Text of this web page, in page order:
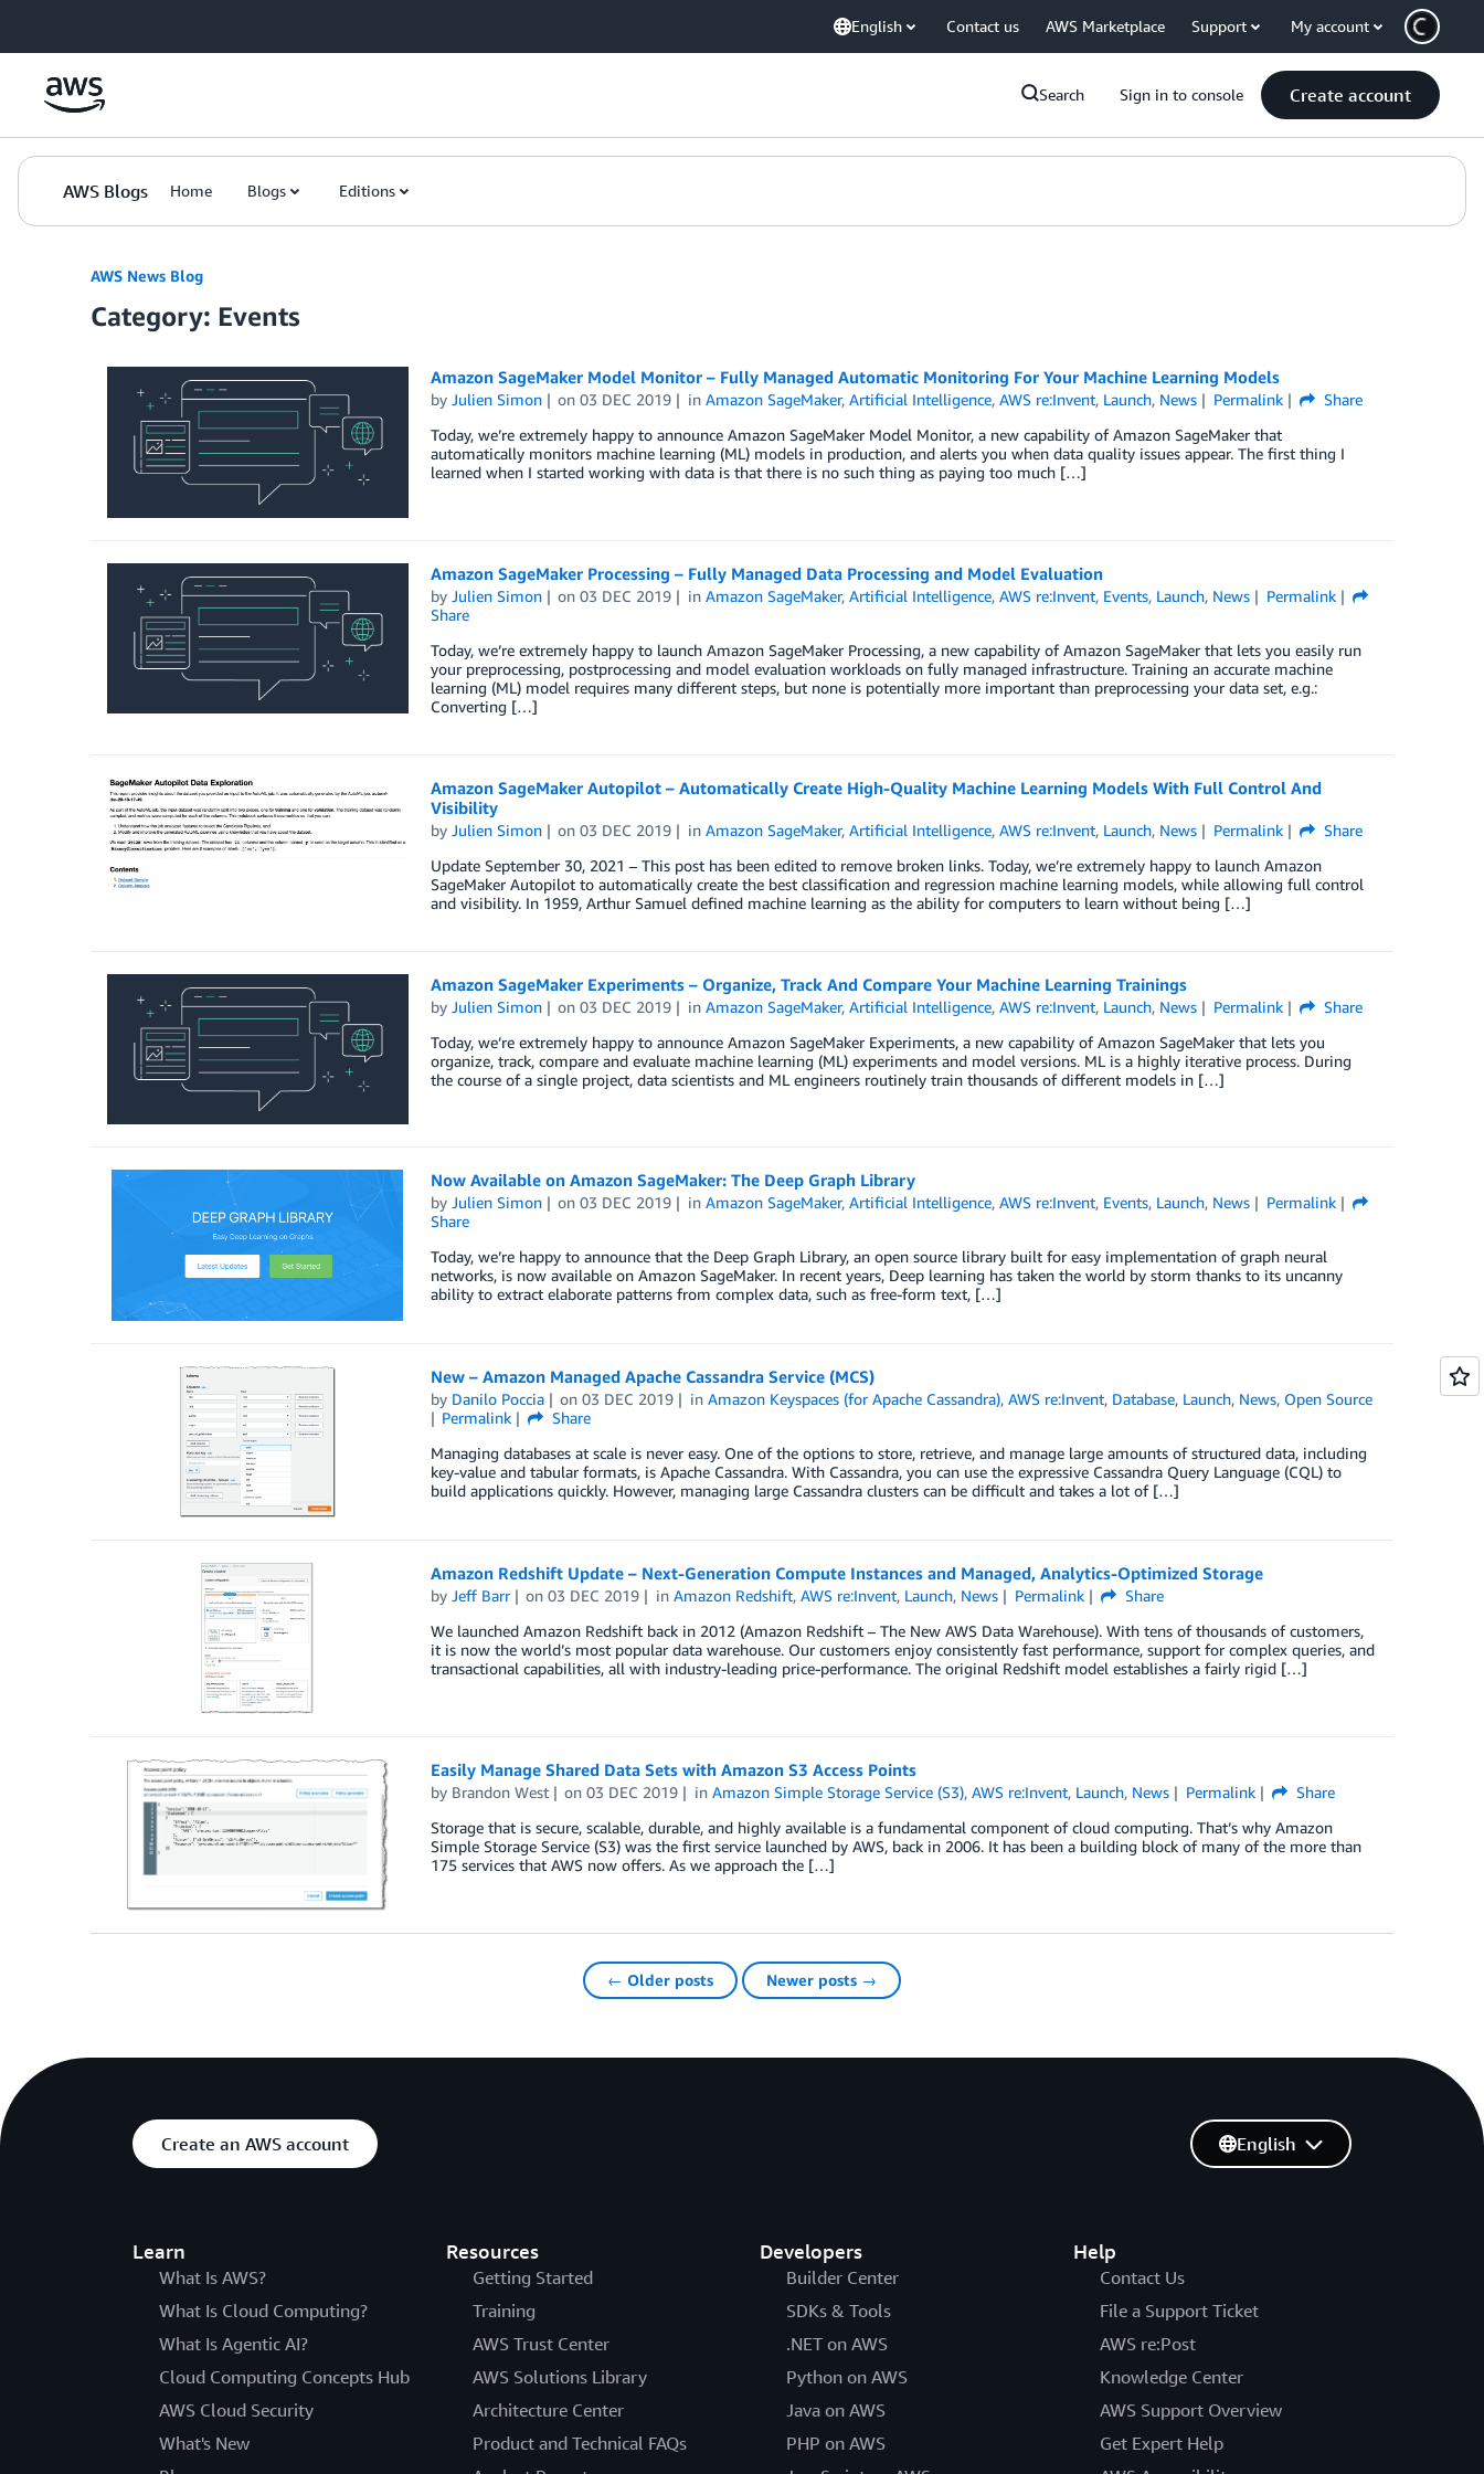
English Contact us AWS Marketplace Support My account
Search Sign in to console Create account
AWS Blogs Home Blogs Editions
AWS News Blog
Category: Events
Amazon SageMaker Model Monitor – Fully Managed Automatic Monitoring For Your Machine Learning Models
by Julien Simon on03 DEC 2019 inAmazon SageMaker,Artificial Intelligence,AWS re:Invent, Launch, News Permalink
Share
Today, we’re extremely happy to announce Amazon SageMaker Model Monitor, a new capability of Amazon SageMaker that
automatically monitors machine learning (ML) models in production, and alerts you when data quality issues appear. The first thing I
learned when I started working with data is that there is no such thing as paying too much […]
Amazon SageMaker Processing – Fully Managed Data Processing and Model Evaluation
by Julien Simon on03 DEC 2019 inAmazon SageMaker,Artificial Intelligence,AWS re:Invent, Events, Launch, News
Permalink
Share
Today, we’re extremely happy to launch Amazon SageMaker Processing, a new capability of Amazon SageMaker that lets you easily run
your preprocessing, postprocessing and model evaluation workloads on fully managed infrastructure. Training an accurate machine
learning (ML) model requires many different steps, but none is potentially more important than preprocessing your data set, e.g.:
Converting […]
Amazon SageMaker Autopilot – Automatically Create High-Quality Machine Learning Models With Full Control And
Visibility
by Julien Simon on03 DEC 2019 inAmazon SageMaker,Artificial Intelligence,AWS re:Invent, Launch, News Permalink
Share
Update September 30, 2021 – This post has been edited to remove broken links. Today, we’re extremely happy to launch Amazon
SageMaker Autopilot to automatically create the best classification and regression machine learning models, while allowing full control
and visibility. In 1959, Arthur Samuel defined machine learning as the ability for computers to learn without being […]
Amazon SageMaker Experiments – Organize, Track And Compare Your Machine Learning Trainings
by Julien Simon on03 DEC 2019 inAmazon SageMaker,Artificial Intelligence,AWS re:Invent, Launch, News Permalink
Share
Today, we’re extremely happy to announce Amazon SageMaker Experiments, a new capability of Amazon SageMaker that lets you
organize, track, compare and evaluate machine learning (ML) experiments and model versions. ML is a highly iterative process. During
the course of a single project, data scientists and ML engineers routinely train thousands of different models in […]
Now Available on Amazon SageMaker: The Deep Graph Library
by Julien Simon on03 DEC 2019 inAmazon SageMaker,Artificial Intelligence,AWS re:Invent, Events, Launch, News
Permalink
Share
Today, we’re happy to announce that the Deep Graph Library, an open source library built for easy implementation of graph neural
networks, is now available on Amazon SageMaker. In recent years, Deep learning has taken the world by storm thanks to its uncanny
ability to extract elaborate patterns from complex data, such as free-form text, […]
New – Amazon Managed Apache Cassandra Service (MCS)
by Danilo Poccia on03 DEC 2019 inAmazon Keyspaces (for Apache Cassandra),AWS re:Invent, Database, Launch, News, Open Source
Permalink
Share
Managing databases at scale is never easy. One of the options to store, retrieve, and manage large amounts of structured data, including
key-value and tabular formats, is Apache Cassandra. With Cassandra, you can use the expressive Cassandra Query Language (CQL) to
build applications quickly. However, managing large Cassandra clusters can be difficult and takes a lot of […]
Amazon Redshift Update – Next-Generation Compute Instances and Managed, Analytics-Optimized Storage
by Jeff Barr on03 DEC 2019 inAmazon Redshift,AWS re:Invent, Launch, News Permalink
Share
We launched Amazon Redshift back in 2012 (Amazon Redshift – The New AWS Data Warehouse). With tens of thousands of customers,
it is now the world’s most popular data warehouse. Our customers enjoy consistently fast performance, support for complex queries, and
transactional capabilities, all with industry-leading price-performance. The original Redshift model establishes a fairly rigid […]
Easily Manage Shared Data Sets with Amazon S3 Access Points
by Brandon West on03 DEC 2019 inAmazon Simple Storage Service (S3),AWS re:Invent, Launch, News Permalink
Share
Storage that is secure, scalable, durable, and highly available is a fundamental component of cloud computing. That’s why Amazon
Simple Storage Service (S3) was the first service launched by AWS, back in 2006. It has been a building block of many of the more than
175 services that AWS now offers. As we approach the […]
← Older posts Newer posts →
Create an AWS account
Learn
What Is AWS?
What Is Cloud Computing?
What Is Agentic AI?
Cloud Computing Concepts Hub
AWS Cloud Security
What's New
Resources
Getting Started
Training
AWS Trust Center
AWS Solutions Library
Architecture Center
Product and Technical FAQs
Developers
Builder Center
SDKs & Tools
.NET on AWS
Python on AWS
Java on AWS
PHP on AWS
Help
Contact Us
File a Support Ticket
AWS re:Post
Knowledge Center
AWS Support Overview
Get Expert Help
English